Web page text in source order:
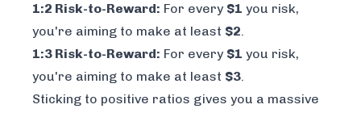
1:2 Risk-to-Reward: For every $1 you risk,
you're aiming to make at least $2.
1:3 Risk-to-Reward: For every $1 you risk,
you're aiming to make at least $3.
Sticking to positive ratios gives you a massive